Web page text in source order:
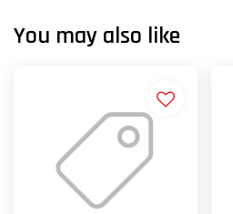
You may also like